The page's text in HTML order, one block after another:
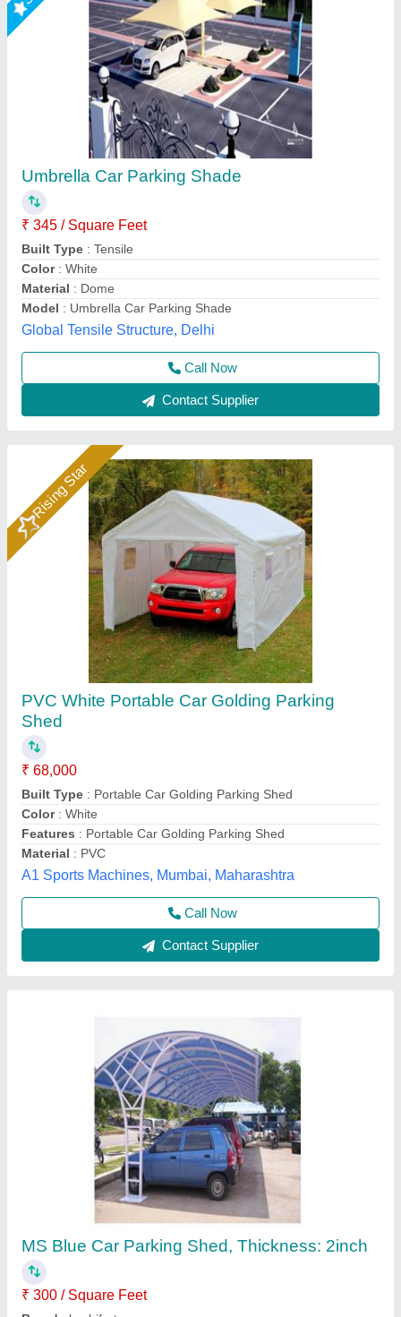
PVC White Portable Car Golding Parking
Shed
₹ 68,000
Built Type : Portable Car Golding Parking Shed
Color : White
Features: Portable Car Golding Parking Shed
Material : PVC
A1 Sports Machines, Mumbai, Maharashtra
Call Now
Contact Supplier
MS Blue Car Parking Shed, Thickness: 2inch
₹ 300 / Square Feet
Brand: kashifart
Color : Blue
Country of Origin
I Deal In: New Only
Artistic Engineering and Fabrication, Bhopal, Madhya
Pradesh
Call Now
Contact Supplier
Parking shed
₹ 350 / Square Feet